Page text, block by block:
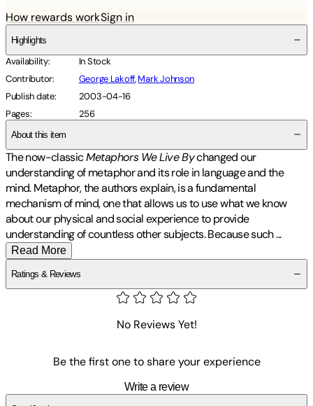
How rewards workSign in
Highlights
Availability:
In Stock
Contributor: George Lakoff,Mark Johnson
Publish date:
2003-04-16
Pages: 256
About this item
The now-classicMetaphors We Live Bychanged our
understanding of metaphor and its role in language and the
mind. Metaphor, the authors explain, is a fundamental
mechanism of mind, one that allows us to use what we know
about our physical and social experience to provide
understanding of countless other subjects. Because such...
Read More
Ratings & Reviews
No Reviews Yet!
Be the first one to share your experience
Write a review